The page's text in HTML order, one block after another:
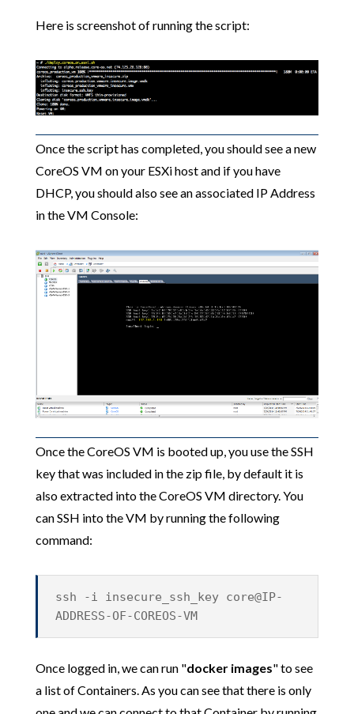
Here is screenshot of running the script:
Once the script has completed, you should see a new
CoreOS VM on your ESXi host and if you have
DHCP, you should also see an associated IP Address
in the VM Console:
Once the CoreOS VM is booted up, you use the SSH
key that was included in the zip file, by default it is
also extracted into the CoreOS VM directory. You
can SSH into the VM by running the following
command:
ssh -i insecure_ssh_key core@IP-
ADDRESS-OF-COREOS-VM
Once logged in, we can run "docker images" to see
a list of Containers. As you can see that there is only